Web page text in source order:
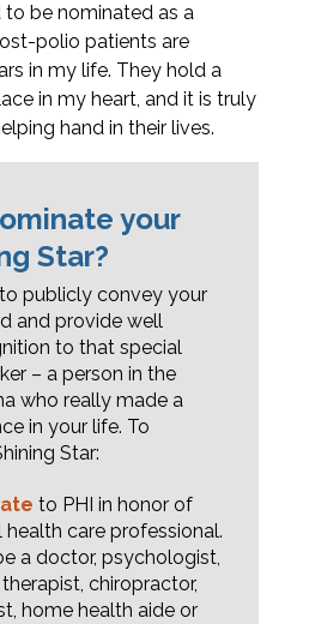
to be nominated as a
polio patients are
in my life. They hold a
in my heart, and it is truly
hand in their lives.
your
Star?
publicly convey your
and provide well
to that special
– a person in the
who really made a
in your life. To
Star:
to PHI in honor of
health care professional.
a doctor, psychologist,
chiropractor,
home health aide or